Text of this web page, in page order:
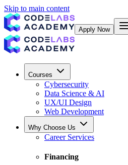
Skip to main content
Apply Now
Courses
Cybersecurity
Data Science & AI
UX/UI Design
Web Development
Why Choose Us
Career Services
Financing